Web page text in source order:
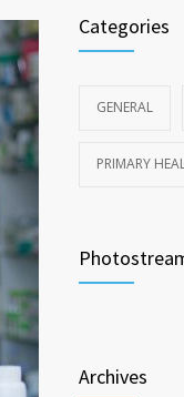
Categories
GENERAL
PRIMARY
Archives